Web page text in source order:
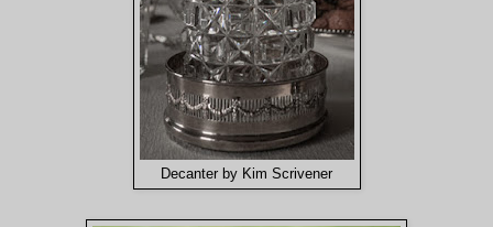
Decanter by Kim Scrivener